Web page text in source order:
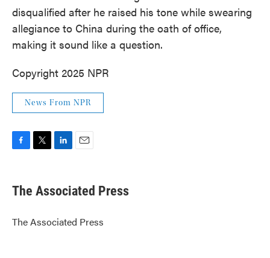
disqualified after he raised his tone while swearing
allegiance to China during the oath of office,
making it sound like a question.
Copyright 2025 NPR
News From NPR
e
b
o
k
t
r
k
e
I
n
i
l
The Associated Press
The Associated Press